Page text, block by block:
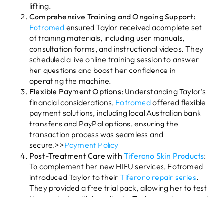
lifting.
Comprehensive Training and Ongoing Support:
Fotromed ensured Taylor received acomplete set
of training materials, including user manuals,
consultation forms, and instructional videos. They
scheduled a live online training session to answer
her questions and boost her confidence in
operating the machine.
Flexible Payment Options: Understanding Taylor’s
financial considerations, Fotromedoffered flexible
payment solutions, including local Australian bank
transfers and PayPal options, ensuring the
transaction process was seamless and
secure.>>Payment Policy
Post-Treatment Care with Tiferono Skin Products:
To complement her new HIFU services, Fotromed
introduced Taylor to theirTiferono repair series.
They provided a free trial pack, allowing her to test